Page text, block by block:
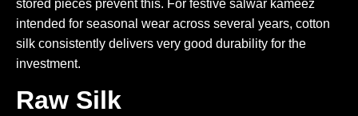
stored pieces prevent this. For festive salwar kameez
intended for seasonal wear across several years, cotton
silk consistently delivers very good durability for the
investment.
Raw Silk